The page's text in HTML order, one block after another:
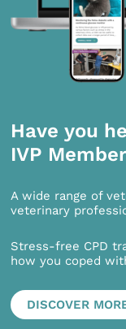
Have you
IVP
A wide range of
veterinary
Stress-free CPD
how you coped
DISCOVER